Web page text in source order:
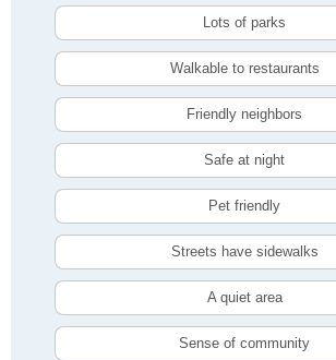
Lots of parks
Walkable to restaurants
Friendly neighbors
Safe at night
Pet friendly
Streets have sidewalks
A quiet area
Sense of community